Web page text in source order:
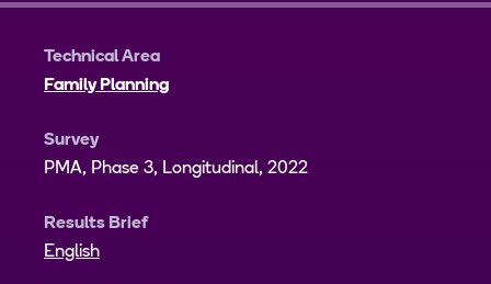
Technical Area
Family Planning
Survey
PMA, Phase 3, Longitudinal, 2022
Results Brief
English